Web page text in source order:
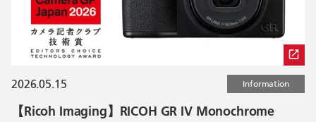
【Ricoh Imaging】RICOH GR IV Monochrome
2026.05.15 Information